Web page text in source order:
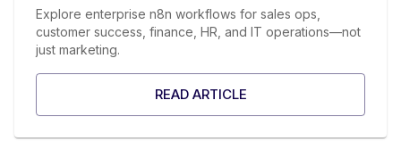
Explore enterprise n8n workflows for sales ops,
customer success, finance, HR, and IT operations—not
just marketing.
READ ARTICLE